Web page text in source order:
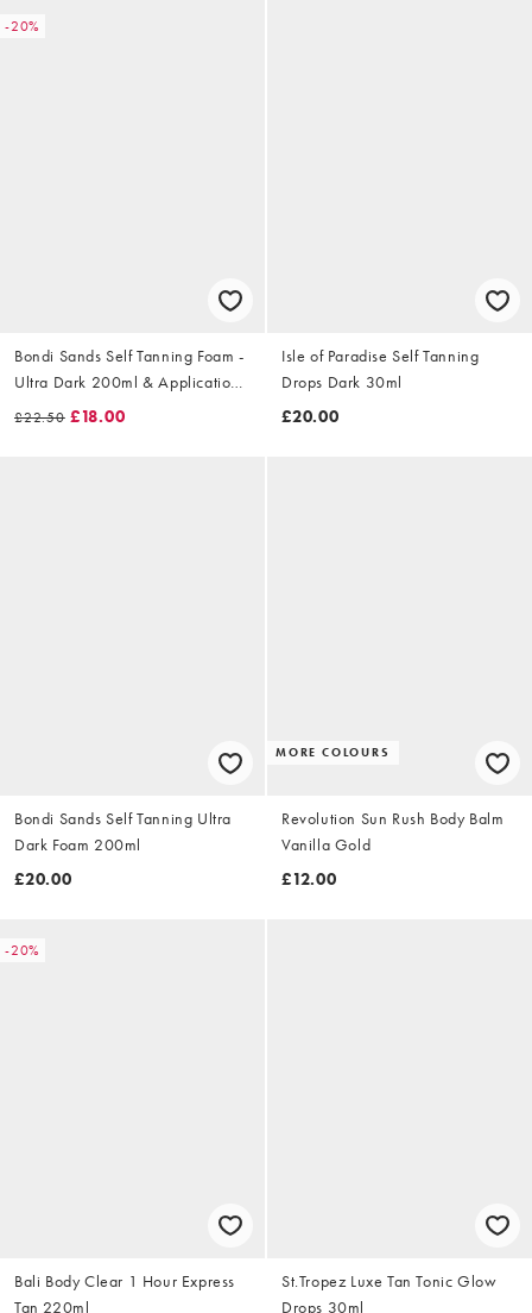
-20%
Bondi Sands Self Tanning Foam -
Ultra Dark 200ml & Application
Mitt Set (Worth £26)
£22.50 £18.00
Isle of Paradise Self Tanning
Drops Dark 30ml
£20.00
Bondi Sands Self Tanning Ultra
Dark Foam 200ml
£20.00
MORE COLOURS
Revolution Sun Rush Body Balm
Vanilla Gold
£12.00
-20%
Bali Body Clear 1 Hour Express
Tan 220ml
St.Tropez Luxe Tan Tonic Glow
Drops 30ml